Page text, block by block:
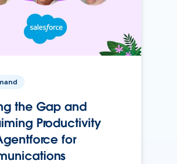
the Gap and
Productivity
for